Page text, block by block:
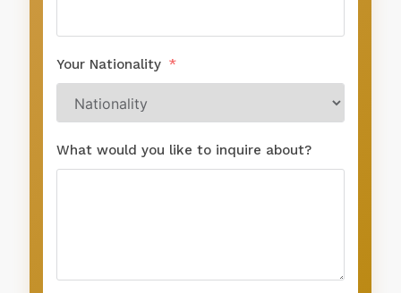
✓ Trusted by 10,000+ Travelers | ✓ 24/7 Support | ✓